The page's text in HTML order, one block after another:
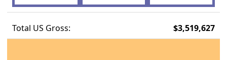
Total US Gross: $3,519,627